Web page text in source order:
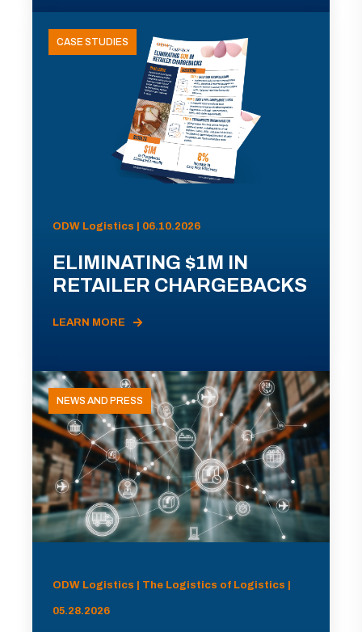
CASE STUDIES
ODW Logistics | 06.10.2026
ELIMINATING $1M IN
RETAILER CHARGEBACKS
LEARN MORE
NEWS AND PRESS
ODW Logistics | The Logistics of Logistics |
05.28.2026